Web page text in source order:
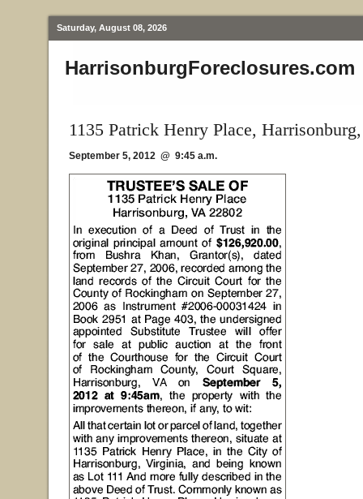
Saturday, August 08, 2026
HarrisonburgForeclosures.com
1135 Patrick Henry Place,
September 5, 2012 @ 9:45 a.m.